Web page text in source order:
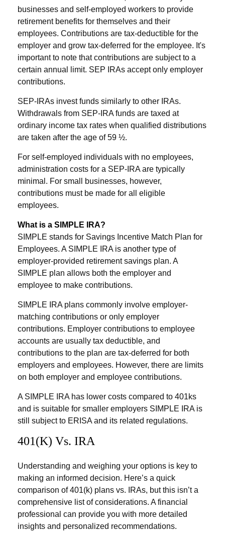
businesses and self-employed workers to provide
retirement benefits for themselves and their
employees. Contributions are tax-deductible for the
employer and grow tax-deferred for the employee. It's
important to note that contributions are subject to a
certain annual limit. SEP IRAs accept only employer
contributions.
SEP-IRAs invest funds similarly to other IRAs.
Withdrawals from SEP-IRA funds are taxed at
ordinary income tax rates when qualified distributions
are taken after the age of 59 ½.
For self-employed individuals with no employees,
administration costs for a SEP-IRA are typically
minimal. For small businesses, however,
contributions must be made for all eligible
employees.
What is a SIMPLE IRA?
SIMPLE stands for Savings Incentive Match Plan for
Employees. A SIMPLE IRA is another type of
employer-provided retirement savings plan. A
SIMPLE plan allows both the employer and
employee to make contributions.
SIMPLE IRA plans commonly involve employer-
matching contributions or only employer
contributions. Employer contributions to employee
accounts are usually tax deductible, and
contributions to the plan are tax-deferred for both
employers and employees. However, there are limits
on both employer and employee contributions.
A SIMPLE IRA has lower costs compared to 401ks
and is suitable for smaller employers SIMPLE IRA is
still subject to ERISA and its related regulations.
401(k) Vs. IRA
Understanding and weighing your options is key to
making an informed decision. Here’s a quick
comparison of 401(k) plans vs. IRAs, but this isn’t a
comprehensive list of considerations. A financial
professional can provide you with more detailed
insights and personalized recommendations.